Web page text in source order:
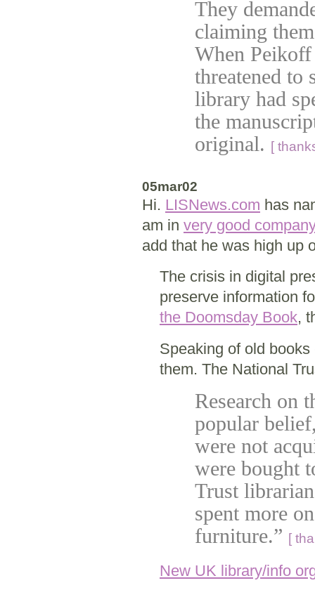
They
claiming
When
threatened to
library had
the
original.
[
05mar02
Hi. LISNews.com has
am in very good company
add that he was high up
The crisis in digital
preserve information
the Doomsday Book,
Speaking of old
them. The National
Research on
popular
were not
were bought
Trust
spent more
furniture.” [
New UK library/info